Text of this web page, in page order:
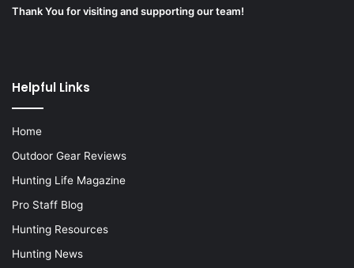
Thank You for visiting and supporting our team!
Helpful Links
Home
Outdoor Gear Reviews
Hunting Life Magazine
Pro Staff Blog
Hunting Resources
Hunting News